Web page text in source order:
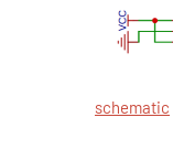
schematic